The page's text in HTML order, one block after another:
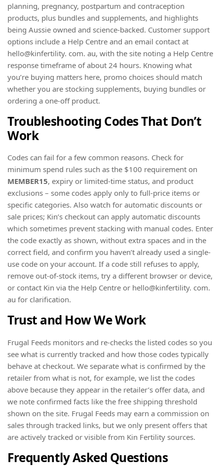
planning, pregnancy, postpartum and contraception
products, plus bundles and supplements, and highlights
being Aussie owned and science-backed. Customer support
options include a Help Centre and an email contact at
hello@kinfertility. com. au, with the site noting a Help Centre
response timeframe of about 24 hours. Knowing what
you’re buying matters here, promo choices should match
whether you are stocking supplements, buying bundles or
ordering a one-off product.
Troubleshooting Codes That Don’t
Work
Codes can fail for a few common reasons. Check for
minimum spend rules such as the $100 requirement on
MEMBER15, expiry or limited-time status, and product
exclusions – some codes apply only to full-price items or
specific categories. Also watch for automatic discounts or
sale prices; Kin’s checkout can apply automatic discounts
which sometimes prevent stacking with manual codes. Enter
the code exactly as shown, without extra spaces and in the
correct field, and confirm you haven’t already used a single-
use code on your account. If a code still refuses to apply,
remove out-of-stock items, try a different browser or device,
or contact Kin via the Help Centre or hello@kinfertility. com.
au for clarification.
Trust and How We Work
Frugal Feeds monitors and re-checks the listed codes so you
see what is currently tracked and how those codes typically
behave at checkout. We separate what is confirmed by the
retailer from what is not, for example, we list the codes
above because they appear in the retailer’s offer data, and
we note confirmed facts like the free shipping threshold
shown on the site. Frugal Feeds may earn a commission on
sales through tracked links, but we only present offers that
are actively tracked or visible from Kin Fertility sources.
Frequently Asked Questions